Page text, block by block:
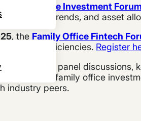
Family Office Investment Forum
market trends, and asset
, the Family Office Fintech
efficiencies. Register
will feature panel
in family office
industry peers.